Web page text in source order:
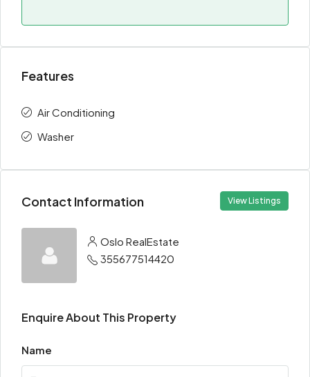
Features
Air Conditioning
Washer
Contact Information View Listings
Oslo RealEstate
355677514420
Enquire About This Property
Name